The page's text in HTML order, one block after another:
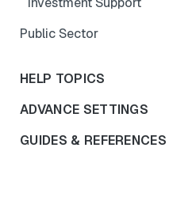
Public Sector
HELP TOPICS
FAQs
Multiple Languages
ADVANCE SETTINGS
Rate Limits & Quotas
GUIDES & REFERENCES